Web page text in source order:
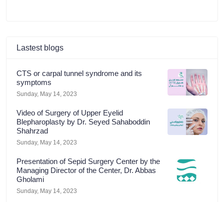
Lastest blogs
CTS or carpal tunnel syndrome and its
symptoms
Sunday, May 14, 2023
Video of Surgery of Upper Eyelid
Blepharoplasty by Dr. Seyed Sahaboddin
Shahrzad
Sunday, May 14, 2023
Presentation of Sepid Surgery Center by the
Managing Director of the Center, Dr. Abbas
Gholami
Sunday, May 14, 2023